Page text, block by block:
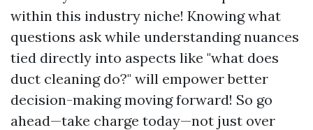
within this industry niche! Knowing what
questions ask while understanding nuances
tied directly into aspects like "what does
duct cleaning do?" will empower better
decision-making moving forward! So go
ahead—take charge today—not just over